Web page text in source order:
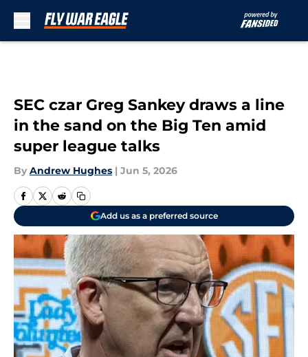
SEC czar Greg Sankey draws a line
in the sand on the Big Ten amid
super league talks
By Andrew Hughes | Jun 5, 2026
Add us as a preferred source